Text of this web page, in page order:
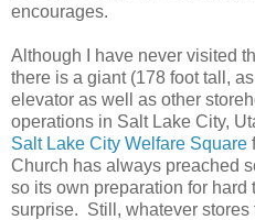
encourages.
Although I have never visited
there is a giant (178 foot tall,
elevator as well as other
operations in Salt Lake City,
Salt Lake City Welfare Square
Church has always preached
so its own preparation for
surprise. Still, whatever